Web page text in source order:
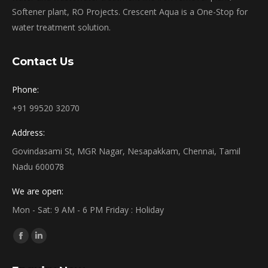
Softener plant, RO Projects. Crescent Aqua is a One-Stop for
water treatment solution.
Contact Us
Phone:
+91 99520 32070
Address:
Govindasami St, MGR Nagar, Nesapakkam, Chennai, Tamil
Nadu 600078
We are open:
Mon - Sat: 9 AM - 6 PM Friday : Holiday
Find us on:
Facebook
Linkedin